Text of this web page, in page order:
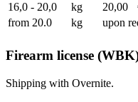
16,0 - 20,0
kg 20,00
from 20.0
kg upon
Firearm license
Shipping with Overnite.